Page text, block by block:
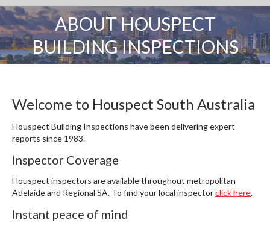
ABOUT HOUSPECT
BUILDING INSPECTIONS
You are here:
Welcome to Houspect South Australia
Houspect Building Inspections have been delivering expert
reports since 1983.
Inspector Coverage
Houspect inspectors are available throughout metropolitan
Adelaide and Regional SA. To find your local inspectorclick here.
Instant peace of mind